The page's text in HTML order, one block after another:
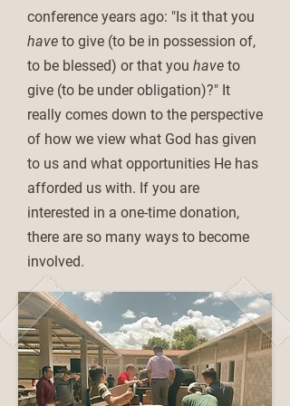
conference years ago: "Is it that you
have to give (to be in possession of,
to be blessed) or that you have to
give (to be under obligation)?" It
really comes down to the perspective
of how we view what God has given
to us and what opportunities He has
afforded us with. If you are
interested in a one-time donation,
there are so many ways to become
involved.